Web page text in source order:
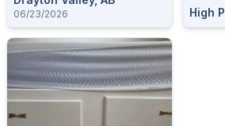
06/23/2026 High